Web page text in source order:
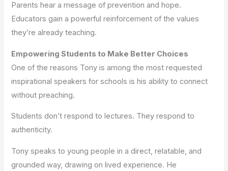
Parents hear a message of prevention and hope.
Educators gain a powerful reinforcement of the values
they’re already teaching.
Empowering Students to Make Better Choices
One of the reasons Tony is among the most requested
inspirational speakers for schools is his ability to connect
without preaching.
Students don’t respond to lectures. They respond to
authenticity.
Tony speaks to young people in a direct, relatable, and
grounded way, drawing on lived experience. He